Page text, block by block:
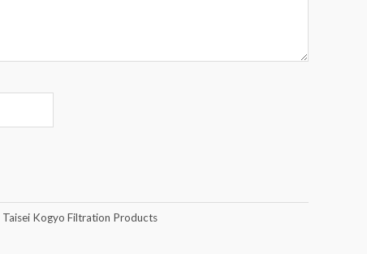
Taisei Kogyo Filtration Products